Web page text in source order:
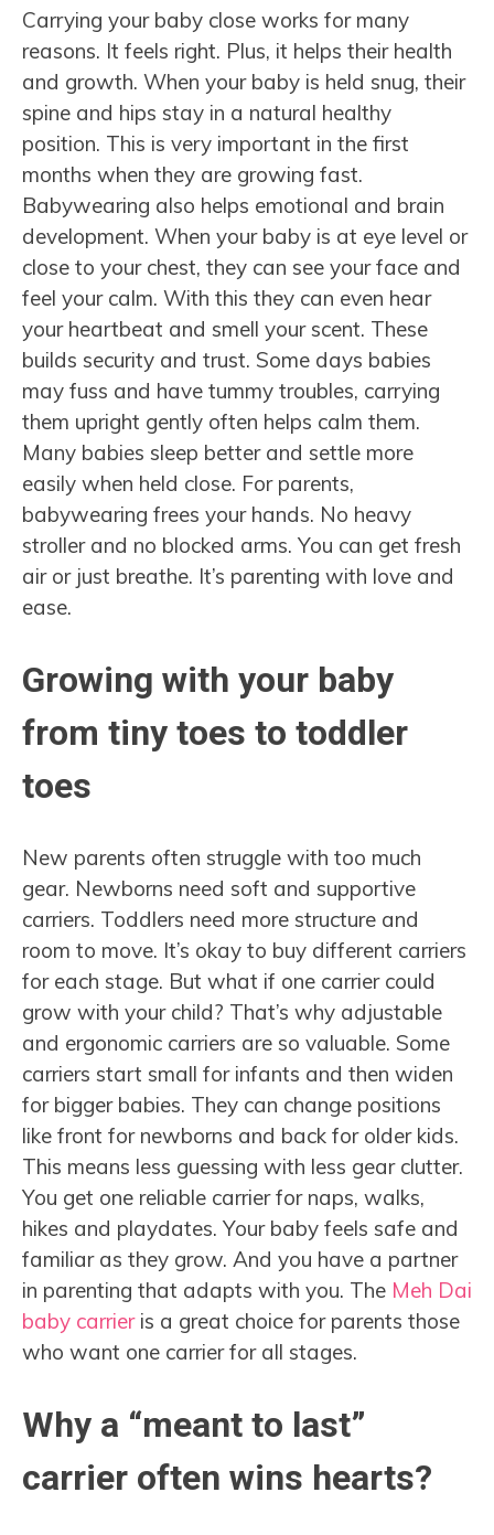
Carrying your baby close works for many
reasons. It feels right. Plus, it helps their health
and growth. When your baby is held snug, their
spine and hips stay in a natural healthy
position. This is very important in the first
months when they are growing fast.
Babywearing also helps emotional and brain
development. When your baby is at eye level or
close to your chest, they can see your face and
feel your calm. With this they can even hear
your heartbeat and smell your scent. These
builds security and trust. Some days babies
may fuss and have tummy troubles, carrying
them upright gently often helps calm them.
Many babies sleep better and settle more
easily when held close. For parents,
babywearing frees your hands. No heavy
stroller and no blocked arms. You can get fresh
air or just breathe. It’s parenting with love and
ease.
Growing with your baby
from tiny toes to toddler
toes
New parents often struggle with too much
gear. Newborns need soft and supportive
carriers. Toddlers need more structure and
room to move. It’s okay to buy different carriers
for each stage. But what if one carrier could
grow with your child? That’s why adjustable
and ergonomic carriers are so valuable. Some
carriers start small for infants and then widen
for bigger babies. They can change positions
like front for newborns and back for older kids.
This means less guessing with less gear clutter.
You get one reliable carrier for naps, walks,
hikes and playdates. Your baby feels safe and
familiar as they grow. And you have a partner
in parenting that adapts with you. The Meh Dai
baby carrieris a great choice for parents those
who want one carrier for all stages.
Why a “meant to last”
carrier often wins hearts?